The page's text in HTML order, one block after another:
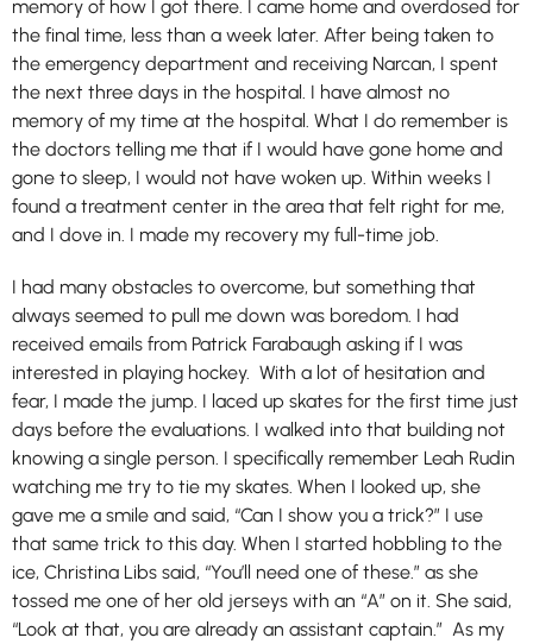
memory of how I got there. I came home and overdosed for
the final time, less than a week later. After being taken to
the emergency department and receiving Narcan, I spent
the next three days in the hospital. I have almost no
memory of my time at the hospital. What I do remember is
the doctors telling me that if I would have gone home and
gone to sleep, I would not have woken up. Within weeks I
found a treatment center in the area that felt right for me,
and I dove in. I made my recovery my full-time job.
I had many obstacles to overcome, but something that
always seemed to pull me down was boredom. I had
received emails from Patrick Farabaugh asking if I was
interested in playing hockey. With a lot of hesitation and
fear, I made the jump. I laced up skates for the first time just
days before the evaluations. I walked into that building not
knowing a single person. I specifically remember Leah Rudin
watching me try to tie my skates. When I looked up, she
gave me a smile and said, “Can I show you a trick?” I use
that same trick to this day. When I started hobbling to the
ice, Christina Libs said, “You’ll need one of these.” as she
tossed me one of her old jerseys with an “A” on it. She said,
“Look at that, you are already an assistant captain.” As my